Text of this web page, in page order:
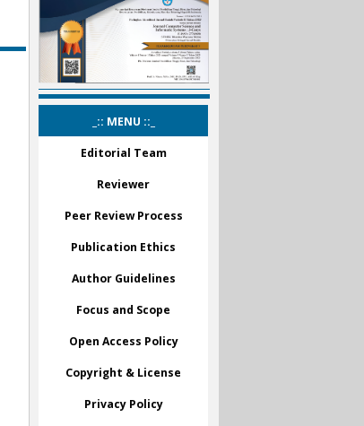
_:: MENU ::_
Editorial Team
Reviewer
Peer Review Process
Publication Ethics
Author Guidelines
Focus and Scope
Open Access Policy
Copyright & License
Privacy Policy